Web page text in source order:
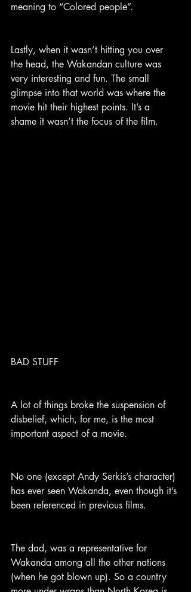
meaning to “Colored people”.
Lastly, when it wasn’t hitting you over
the head, the Wakandan culture was
very interesting and fun. The small
glimpse into that world was where the
movie hit their highest points. It’s a
shame it wasn’t the focus of the film.
BAD STUFF
A lot of things broke the suspension of
disbelief, which, for me, is the most
important aspect of a movie.
No one (except Andy Serkis’s character)
has ever seen Wakanda, even though it’s
been referenced in previous films.
The dad, was a representative for
Wakanda among all the other nations
(when he got blown up). So a country